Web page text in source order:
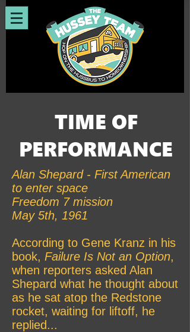
TIME OF
PERFORMANCE
Alan Shepard - First American
to enter space
Freedom 7 mission
May 5th, 1961
According to Gene Kranz in his
book, Failure Is Not an Option,
when reporters asked Alan
Shepard what he thought about
as he sat atop the Redstone
rocket, waiting for liftoff, he
replied...